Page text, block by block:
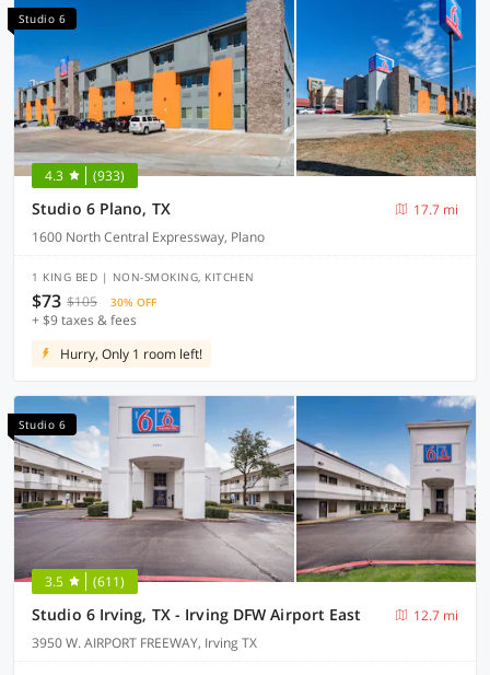
Studio 6
4.3 (933)
Studio 6 Plano, TX
17.7 mi
1600 North Central Expressway, Plano
1 KING BED | NON-SMOKING, KITCHEN
$73 $105 30% OFF
+ $9 taxes & fees
Hurry, Only 1 room left!
Studio 6
3.5 (611)
Studio 6 Irving, TX - Irving DFW Airport East
12.7 mi
3950 W. AIRPORT FREEWAY, Irving TX